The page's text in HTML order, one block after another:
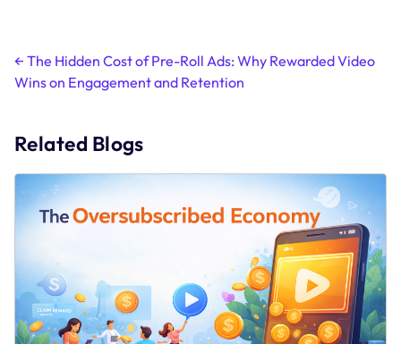
Post
navigation
← The Hidden Cost of Pre-Roll Ads: Why Rewarded Video
Wins on Engagement and Retention
Related Blogs